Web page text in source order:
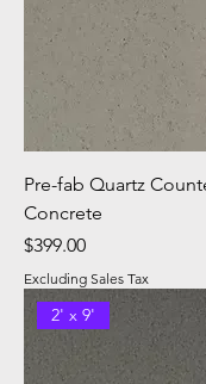
Pre-fab Quartz
Concrete
Price
$399.00
Excluding Sales Tax
2' x 9'